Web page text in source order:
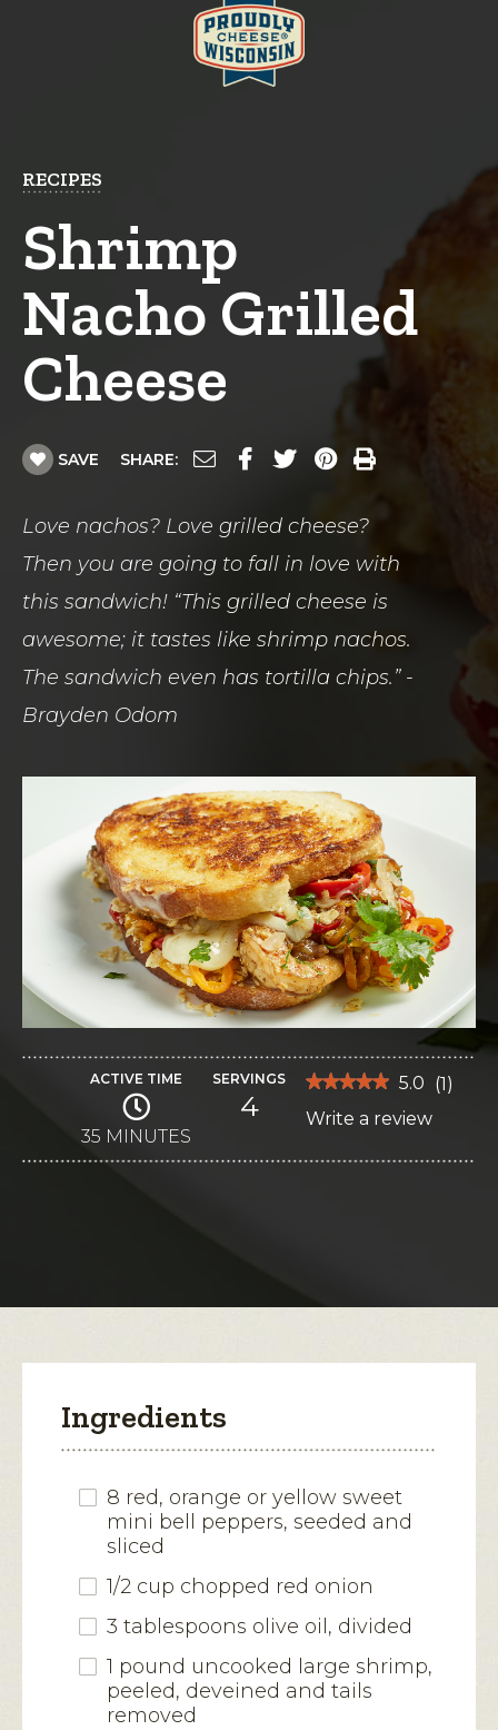
RECIPES
Shrimp
Nacho Grilled
Cheese
SAVE SHARE:
Love nachos? Love grilled cheese?
Then you are going to fall in love with
this sandwich! “This grilled cheese is
awesome; it tastes like shrimp nachos.
The sandwich even has tortilla chips.” -
Brayden Odom
ACTIVE TIME
35 MINUTES
SERVINGS
4
★★★★★
★★★★★
out
stars.
5.0 (1)
Write a review
dialog.
Ingredients
8 red, orange or yellow sweet
mini bell peppers, seeded and
sliced
1/2 cup chopped red onion
3 tablespoons olive oil, divided
1 pound uncooked large shrimp,
peeled, deveined and tails
removed